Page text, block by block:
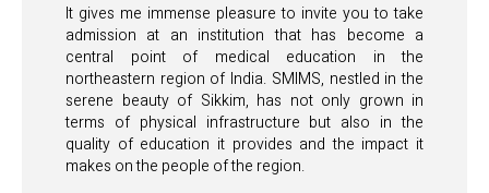
It gives me immense pleasure to invite you to take
admission at an institution that has become a
central point of medical education in the
northeastern region of India. SMIMS, nestled in the
serene beauty of Sikkim, has not only grown in
terms of physical infrastructure but also in the
quality of education it provides and the impact it
makes on the people of the region.